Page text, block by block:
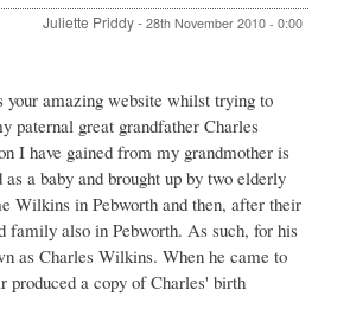
by
Tom
Juliette Priddy- 28th November 2010 - 0:00
your amazing website whilst trying to
paternal great grandfather Charles
I have gained from my grandmother is
as a baby and brought up by two elderly
Wilkins in Pebworth and then, after their
family also in Pebworth. As such, for his
as Charles Wilkins. When he came to
produced a copy of Charles' birth